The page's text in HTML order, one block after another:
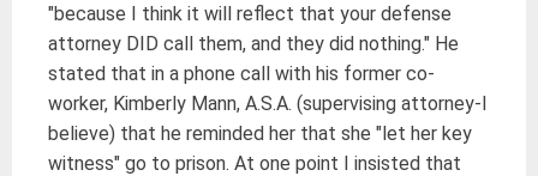
"because I think it will reflect that your defense
attorney DID call them, and they did nothing." He
stated that in a phone call with his former co-
worker, Kimberly Mann, A.S.A. (supervising attorney-I
believe) that he reminded her that she "let her key
witness" go to prison. At one point I insisted that